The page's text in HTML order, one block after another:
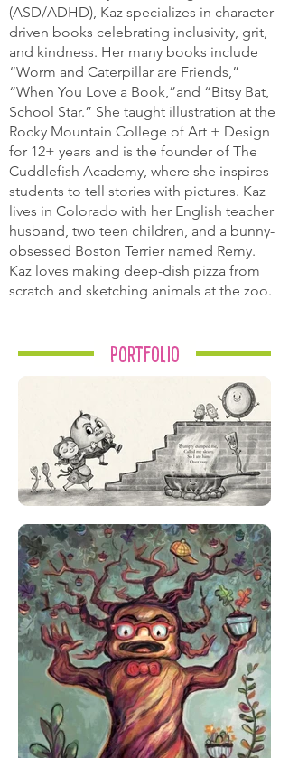
(ASD/ADHD), Kaz specializes in character-
driven books celebrating inclusivity, grit,
and kindness. Her many books include
“Worm and Caterpillar are Friends,”
“When You Love a Book,”and “Bitsy Bat,
School Star.” She taught illustration at the
Rocky Mountain College of Art + Design
for 12+ years and is the founder of The
Cuddlefish Academy, where she inspires
students to tell stories with pictures. Kaz
lives in Colorado with her English teacher
husband, two teen children, and a bunny-
obsessed Boston Terrier named Remy.
Kaz loves making deep-dish pizza from
scratch and sketching animals at the zoo.
Portfolio